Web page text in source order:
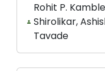
Rohit P.
Shirolikar,
Tavade